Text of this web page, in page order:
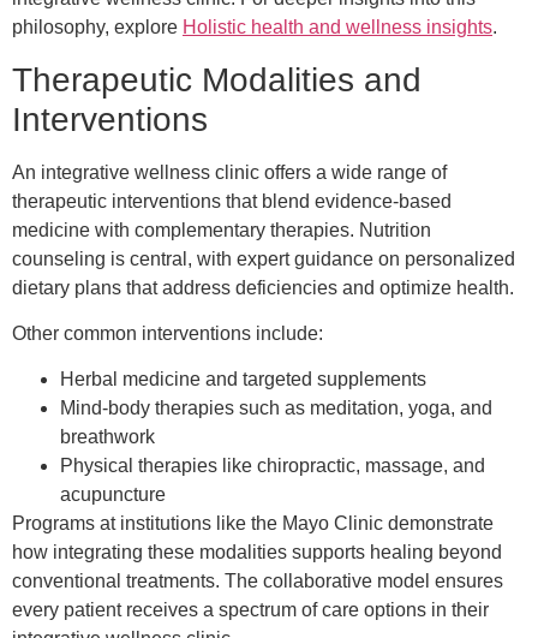
philosophy, explore Holistic health and wellness insights.
Therapeutic Modalities and
Interventions
An integrative wellness clinic offers a wide range of
therapeutic interventions that blend evidence-based
medicine with complementary therapies. Nutrition
counseling is central, with expert guidance on personalized
dietary plans that address deficiencies and optimize health.
Other common interventions include:
Herbal medicine and targeted supplements
Mind-body therapies such as meditation, yoga, and
breathwork
Physical therapies like chiropractic, massage, and
acupuncture
Programs at institutions like the Mayo Clinic demonstrate
how integrating these modalities supports healing beyond
conventional treatments. The collaborative model ensures
every patient receives a spectrum of care options in their